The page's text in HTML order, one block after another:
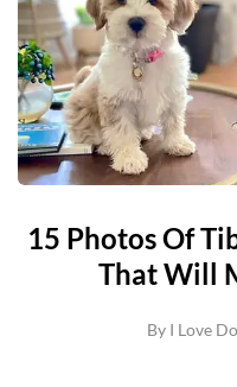
15 Photos Of
That Will
By I Love